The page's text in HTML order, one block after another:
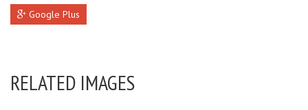
Google Plus
RELATED IMAGES